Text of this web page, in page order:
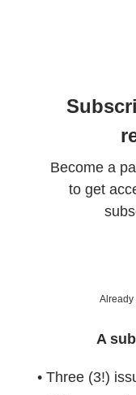
Become a
to get
Already
A
• Three (3!)